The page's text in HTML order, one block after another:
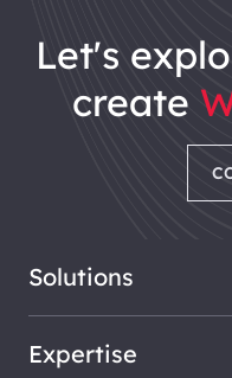
let's
create
Solutions
Expertise